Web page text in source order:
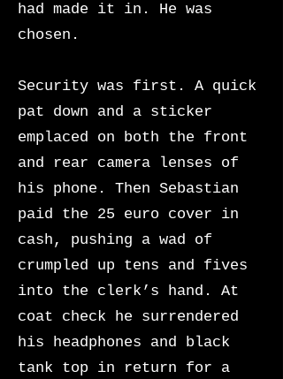
had made it in. He was
chosen.
Security was first. A quick
pat down and a sticker
emplaced on both the front
and rear camera lenses of
his phone. Then Sebastian
paid the 25 euro cover in
cash, pushing a wad of
crumpled up tens and fives
into the clerk’s hand. At
coat check he surrendered
his headphones and black
tank top in return for a